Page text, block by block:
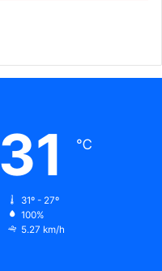
31 ℃
31º - 27º
100%
5.27 km/h